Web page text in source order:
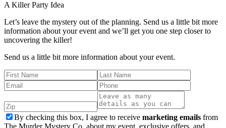
A KillerParty Idea
Let’s leave the mystery out of the planning. Send us a little bit more
information about your event and we’ll get you one step closer to
uncovering the killer!
Send us a little bit more information about your event.
By checking this box, I agree to receive marketing emails from